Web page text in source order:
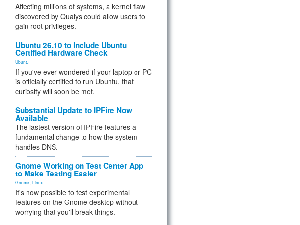
Affecting millions of systems, a kernel flaw
discovered by Qualys could allow users to
gain root privileges.
Ubuntu 26.10 to Include Ubuntu
Certified Hardware Check
Ubuntu
If you've ever wondered if your laptop or PC
is officially certified to run Ubuntu, that
curiosity will soon be met.
Substantial Update to IPFire Now
Available
The lastest version of IPFire features a
fundamental change to how the system
handles DNS.
Gnome Working on Test Center App
to Make Testing Easier
Gnome Linux
It's now possible to test experimental
features on the Gnome desktop without
worrying that you'll break things.